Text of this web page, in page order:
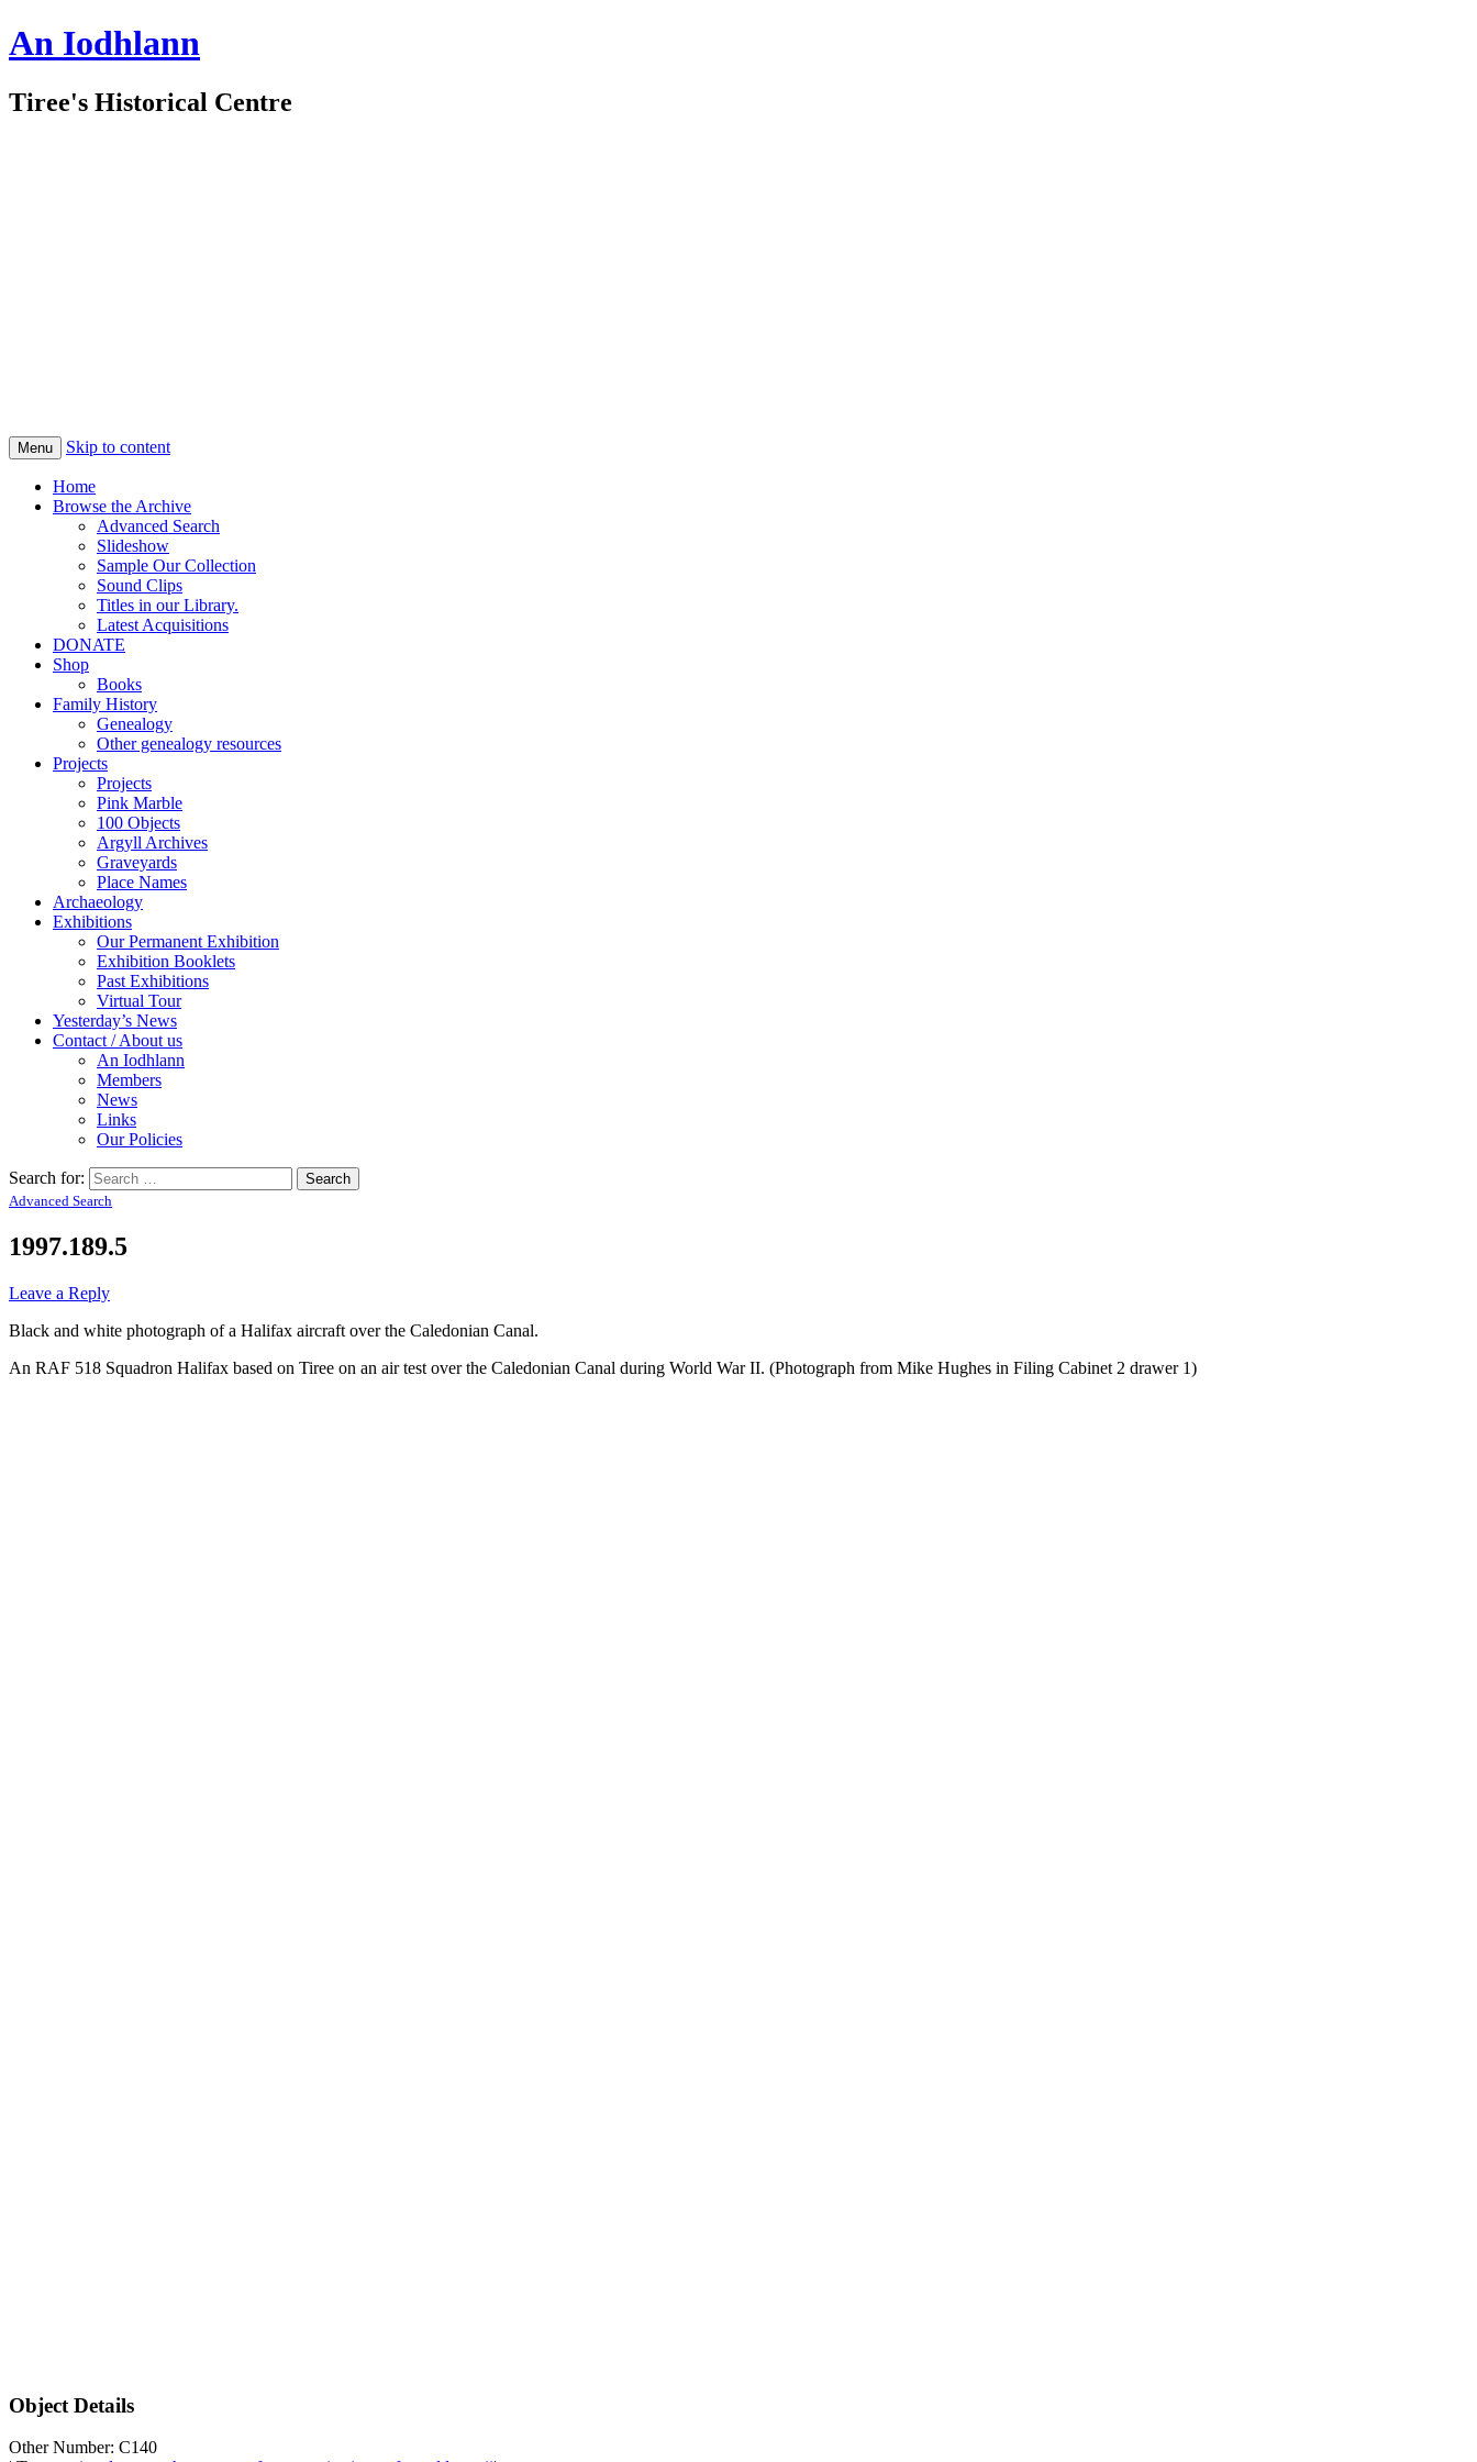
An Iodhlann
Tiree's Historical Centre
Menu Skip to content
Home
Browse the Archive
Advanced Search
Slideshow
Sample Our Collection
Sound Clips
Titles in our Library.
Latest Acquisitions
DONATE
Shop
Books
Family History
Genealogy
Other genealogy resources
Projects
Projects
Pink Marble
100 Objects
Argyll Archives
Graveyards
Place Names
Archaeology
Exhibitions
Our Permanent Exhibition
Exhibition Booklets
Past Exhibitions
Virtual Tour
Yesterday’s News
Contact / About us
An Iodhlann
Members
News
Links
Our Policies
Search for:
Advanced Search
1997.189.5
Leave a Reply
Black and white photograph of a Halifax aircraft over the Caledonian Canal.
An RAF 518 Squadron Halifax based on Tiree on an air test over the Caledonian Canal during World War II. (Photograph from Mike Hughes in Filing Cabinet 2 drawer 1)
Object Details
Other Number: C140